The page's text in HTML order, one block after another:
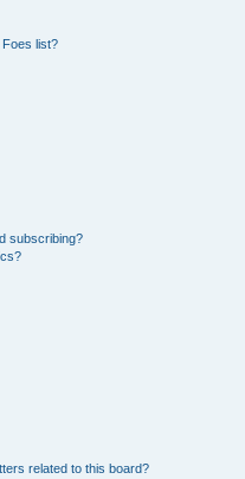
list?
subscribing?
related to this board?